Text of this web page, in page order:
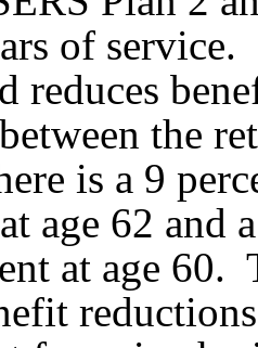
of
reduces
the
is a 9
age 62 and
at age 60.